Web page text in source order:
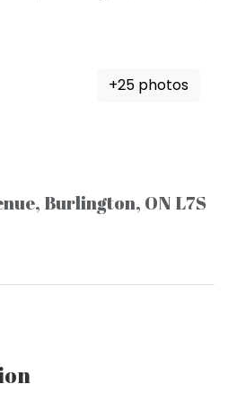
+25 photos
Burlington, ON L7S